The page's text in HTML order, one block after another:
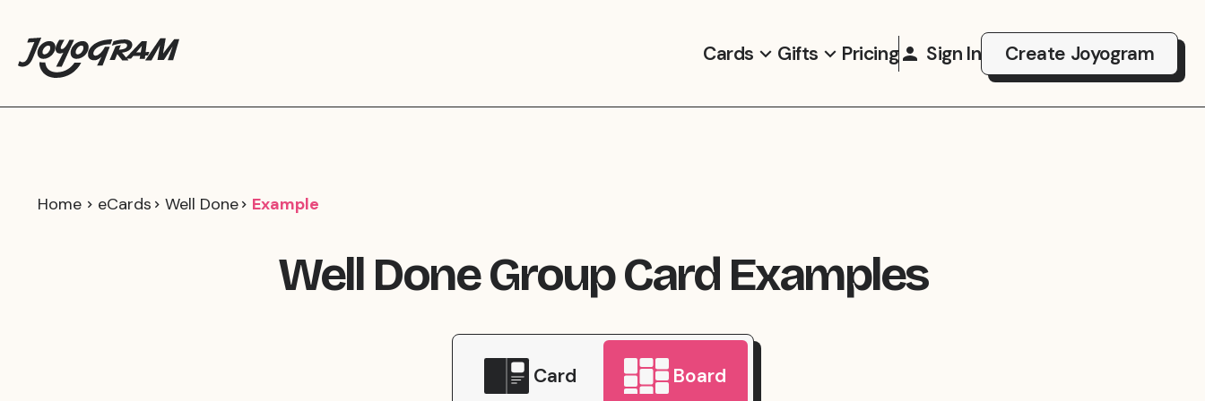
Cards Gifts Pricing Sign In Create Joyogram
Home eCards Well Done Example
Well Done Group Card Examples
Card Board